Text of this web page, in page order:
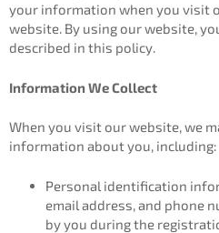
your information when you visit
website. By using our website,
described in this policy.
Information We Collect
When you visit our website, we
information about you, including:
Personal identification
email address, and phone
by you during the